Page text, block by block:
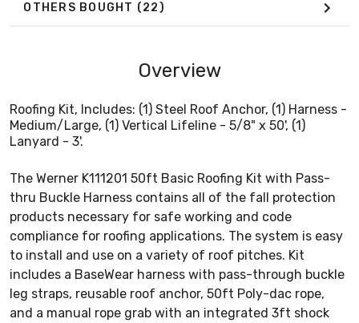
OTHERS BOUGHT (22)
Overview
Roofing Kit, Includes: (1) Steel Roof Anchor, (1) Harness -
Medium/Large, (1) Vertical Lifeline - 5/8" x 50', (1)
Lanyard - 3'.
The Werner K111201 50ft Basic Roofing Kit with Pass-
thru Buckle Harness contains all of the fall protection
products necessary for safe working and code
compliance for roofing applications. The system is easy
to install and use on a variety of roof pitches. Kit
includes a BaseWear harness with pass-through buckle
leg straps, reusable roof anchor, 50ft Poly-dac rope,
and a manual rope grab with an integrated 3ft shock